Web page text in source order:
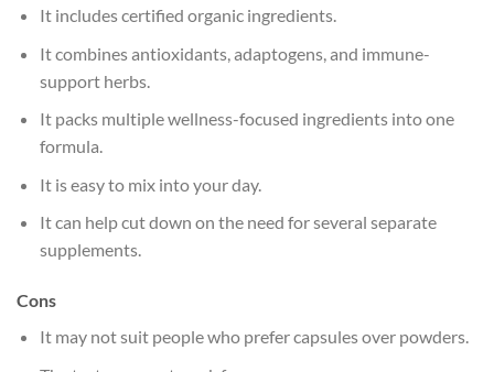
It includes certified organic ingredients.
It combines antioxidants, adaptogens, and immune-
support herbs.
It packs multiple wellness-focused ingredients into one
formula.
It is easy to mix into your day.
It can help cut down on the need for several separate
supplements.
Cons
It may not suit people who prefer capsules over powders.